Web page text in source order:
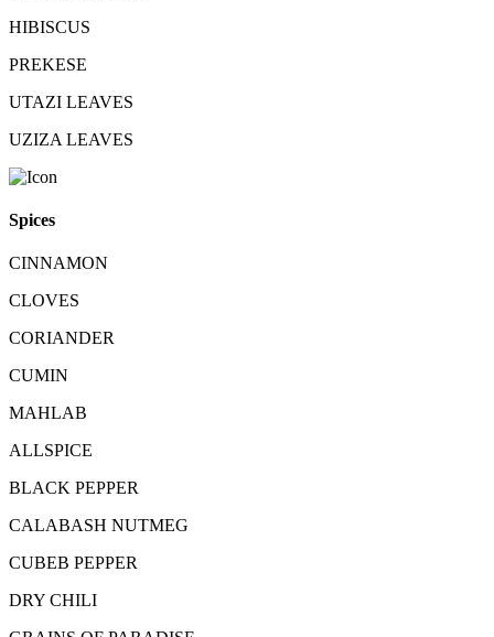
HIBISCUS
PREKESE
UTAZI LEAVES
UZIZA LEAVES
Spices
CINNAMON
CLOVES
CORIANDER
CUMIN
MAHLAB
ALLSPICE
BLACK PEPPER
CALABASH NUTMEG
CUBEB PEPPER
DRY CHILI